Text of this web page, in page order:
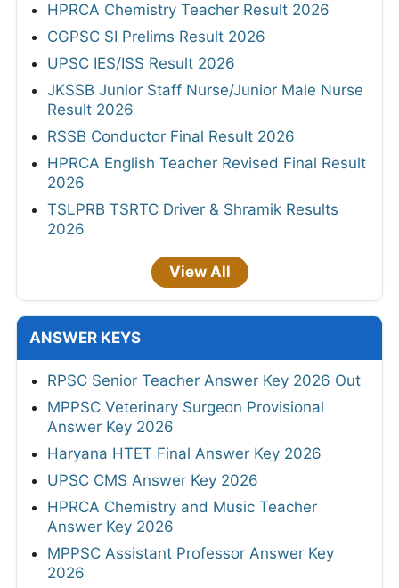
HPRCA Chemistry Teacher Result 2026
CGPSC SI Prelims Result 2026
UPSC IES/ISS Result 2026
JKSSB Junior Staff Nurse/Junior Male Nurse
Result 2026
RSSB Conductor Final Result 2026
HPRCA English Teacher Revised Final Result
2026
TSLPRB TSRTC Driver & Shramik Results
2026
View All
ANSWER KEYS
RPSC Senior Teacher Answer Key 2026 Out
MPPSC Veterinary Surgeon Provisional
Answer Key 2026
Haryana HTET Final Answer Key 2026
UPSC CMS Answer Key 2026
HPRCA Chemistry and Music Teacher
Answer Key 2026
MPPSC Assistant Professor Answer Key
2026